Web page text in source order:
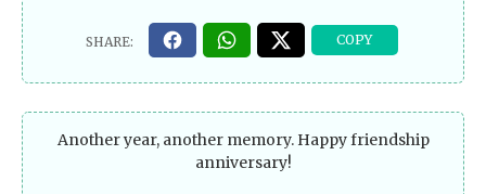
Another year, another memory. Happy friendship
anniversary!